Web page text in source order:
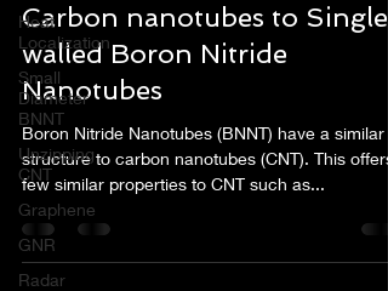
Heat
Localization
Small
Diameter
BNNT
Unzipping
CNT
Graphene
GNR
Radar
Carbon nanotubes to Single-
walled Boron Nitride
Nanotubes
Boron Nitride Nanotubes (BNNT) have a similar
structure to carbon nanotubes (CNT). This offers
few similar properties to CNT such as...